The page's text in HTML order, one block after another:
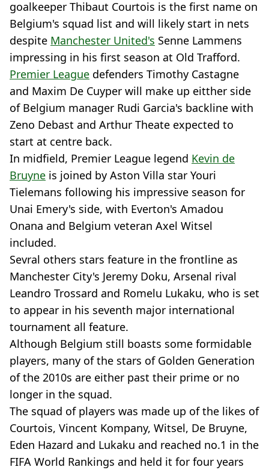
goalkeeper Thibaut Courtois is the first name on
Belgium's squad list and will likely start in nets
despite Manchester United's Senne Lammens
impressing in his first season at Old Trafford.
Premier League defenders Timothy Castagne
and Maxim De Cuyper will make up eitther side
of Belgium manager Rudi Garcia's backline with
Zeno Debast and Arthur Theate expected to
start at centre back.
In midfield, Premier League legend Kevin de
Bruyne is joined by Aston Villa star Youri
Tielemans following his impressive season for
Unai Emery's side, with Everton's Amadou
Onana and Belgium veteran Axel Witsel
included.
Sevral others stars feature in the frontline as
Manchester City's Jeremy Doku, Arsenal rival
Leandro Trossard and Romelu Lukaku, who is set
to appear in his seventh major international
tournament all feature.
Although Belgium still boasts some formidable
players, many of the stars of Golden Generation
of the 2010s are either past their prime or no
longer in the squad.
The squad of players was made up of the likes of
Courtois, Vincent Kompany, Witsel, De Bruyne,
Eden Hazard and Lukaku and reached no.1 in the
FIFA World Rankings and held it for four years